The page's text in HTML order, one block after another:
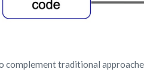
complement traditional